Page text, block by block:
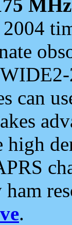
MHz
can
high
.